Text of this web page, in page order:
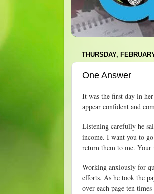
THURSDAY,
One Answer
It was the first day in
appear confident and
Listening carefully he
income. I want you to
return them to me. Your
Working anxiously for
efforts. As he took the
over each page ten